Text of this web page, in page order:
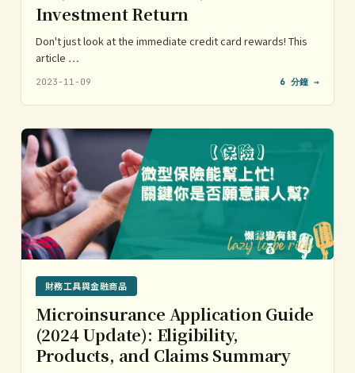
Investment Return
Don't just look at the immediate credit card rewards! This
article …
2023-11-09 6 分鐘 →
財務工具與金融商品
Microinsurance Application Guide
(2024 Update): Eligibility,
Products, and Claims Summary